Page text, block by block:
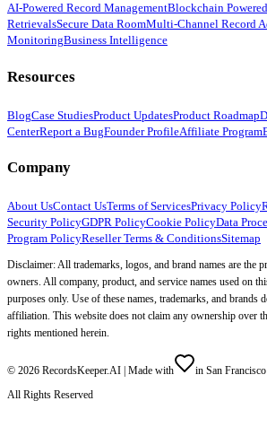
AI-Powered Record ManagementBlockchain
RetrievalsSecure Data RoomMulti-Channel Record
MonitoringBusiness Intelligence
Resources
BlogCase StudiesProduct UpdatesProduct Roadmap
CenterReport a BugFounder ProfileAffiliate Program
Company
About UsContact UsTerms of ServicesPrivacy Policy
Security PolicyGDPR PolicyCookie PolicyData
Program PolicyReseller Terms & ConditionsSitemap
Disclaimer: All trademarks, logos, and brand names are the
owners. All company, product, and service names used on
purposes only. Use of these names, trademarks, and brands
affiliation. This website does not claim any ownership over
rights mentioned herein.
© 2026 RecordsKeeper.AI | Made with
in San Francisco
All Rights Reserved